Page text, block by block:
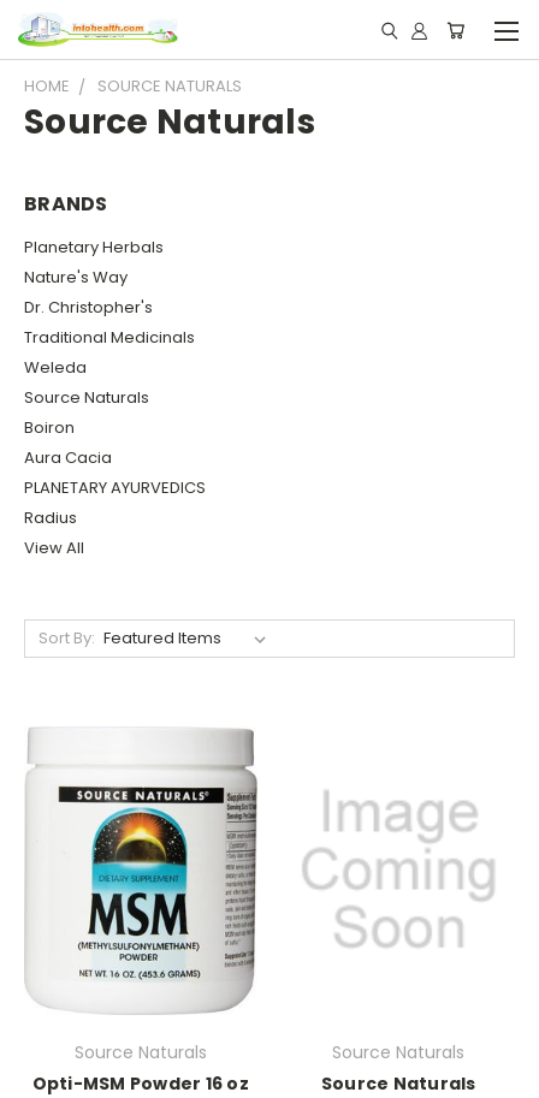
HOME SOURCE NATURALS
Source Naturals
BRANDS
Planetary Herbals
Nature's Way
Dr. Christopher's
Traditional Medicinals
Weleda
Source Naturals
Boiron
Aura Cacia
PLANETARY AYURVEDICS
Radius
View All
Sort By:
Source Naturals
Opti-MSM Powder 16 oz
Source Naturals
Source Naturals